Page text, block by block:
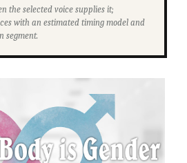
the selected voice supplies it;
with an estimated timing model and
segment.